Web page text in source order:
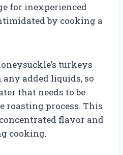
for inexperienced
by cooking a
turkeys
added liquids, so
that needs to be
roasting process. This
flavor and
cooking.